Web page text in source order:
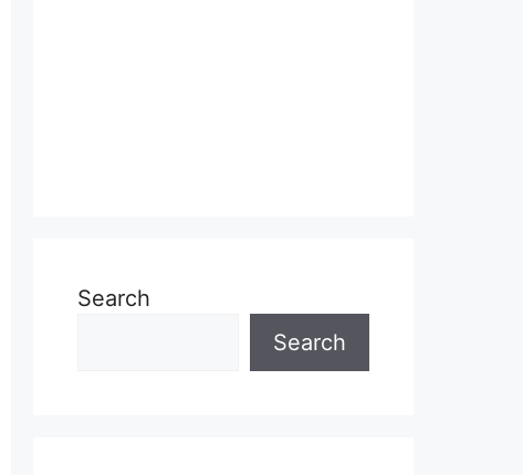
Search
Search